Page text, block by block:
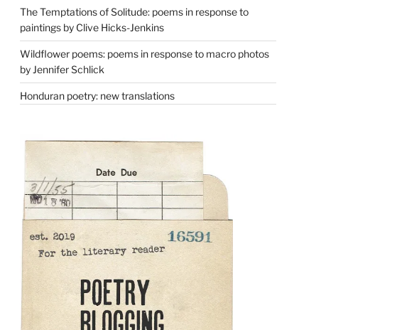
The Temptations of Solitude: poems in response to
paintings by Clive Hicks-Jenkins
Wildflower poems: poems in response to macro photos
by Jennifer Schlick
Honduran poetry: new translations